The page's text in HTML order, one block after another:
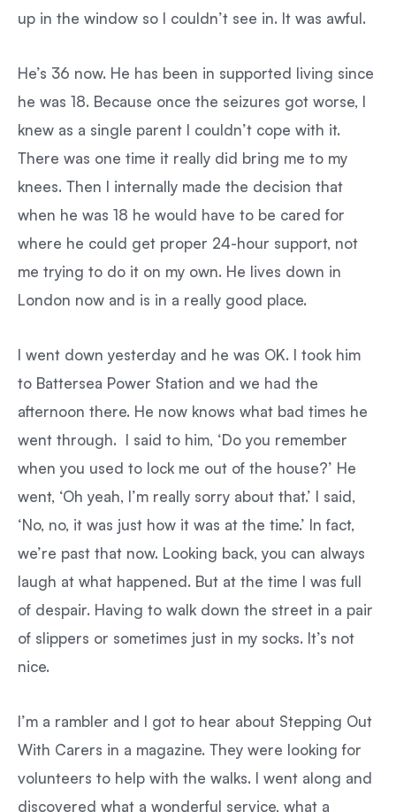
up in the window so I couldn’t see in. It was awful.
He’s 36 now. He has been in supported living since
he was 18. Because once the seizures got worse, I
knew as a single parent I couldn’t cope with it.
There was one time it really did bring me to my
knees. Then I internally made the decision that
when he was 18 he would have to be cared for
where he could get proper 24-hour support, not
me trying to do it on my own. He lives down in
London now and is in a really good place.
I went down yesterday and he was OK. I took him
to Battersea Power Station and we had the
afternoon there. He now knows what bad times he
went through. I said to him, ‘Do you remember
when you used to lock me out of the house?’ He
went, ‘Oh yeah, I’m really sorry about that.’ I said,
‘No, no, it was just how it was at the time.’ In fact,
we’re past that now. Looking back, you can always
laugh at what happened. But at the time I was full
of despair. Having to walk down the street in a pair
of slippers or sometimes just in my socks. It’s not
nice.
I’m a rambler and I got to hear about Stepping Out
With Carers in a magazine. They were looking for
volunteers to help with the walks. I went along and
discovered what a wonderful service, what a